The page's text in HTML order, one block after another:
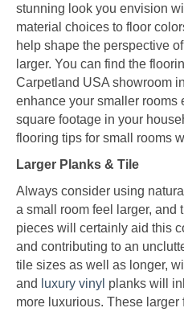
stunning look you envision
material choices to floor
help shape the perspective
larger. You can find the
Carpetland USA showroom in
enhance your smaller rooms
square footage in your
flooring tips for small rooms
Larger Planks & Tile
Always consider using
a small room feel larger, and
pieces will certainly aid this
and contributing to an
tile sizes as well as longer,
and
luxury vinyl planks will
more luxurious. These